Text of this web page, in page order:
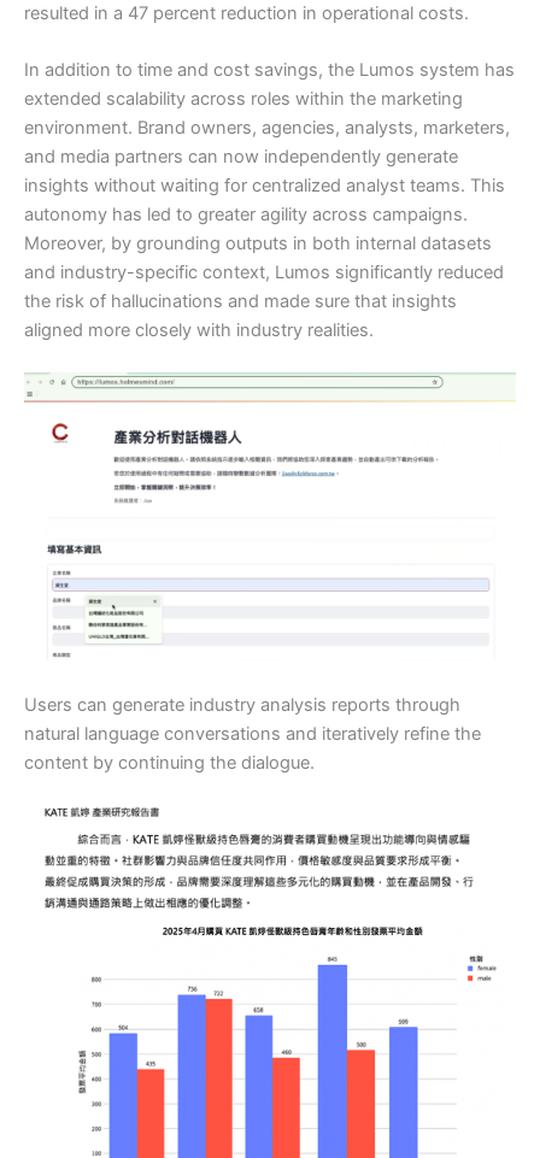
resulted in a 47 percent reduction in operational costs.
In addition to time and cost savings, the Lumos system has
extended scalability across roles within the marketing
environment. Brand owners, agencies, analysts, marketers,
and media partners can now independently generate
insights without waiting for centralized analyst teams. This
autonomy has led to greater agility across campaigns.
Moreover, by grounding outputs in both internal datasets
and industry-specific context, Lumos significantly reduced
the risk of hallucinations and made sure that insights
aligned more closely with industry realities.
Users can generate industry analysis reports through
natural language conversations and iteratively refine the
content by continuing the dialogue.